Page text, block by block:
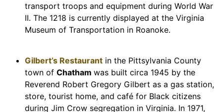
transport troops and equipment during World War
II. The 1218 is currently displayed at the Virginia
Museum of Transportation in Roanoke.
Gilbert’s Restaurant in the Pittsylvania County
town of Chatham was built circa 1945 by the
Reverend Robert Gregory Gilbert as a gas station,
store, tourist home, and café for Black citizens
during Jim Crow segregation in Virginia. In 1971,